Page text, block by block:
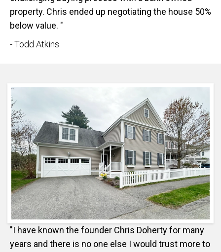
property. Chris ended up negotiating the house 50%
below value. "
- Todd Atkins
"I have known the founder Chris Doherty for many
years and there is no one else I would trust more to